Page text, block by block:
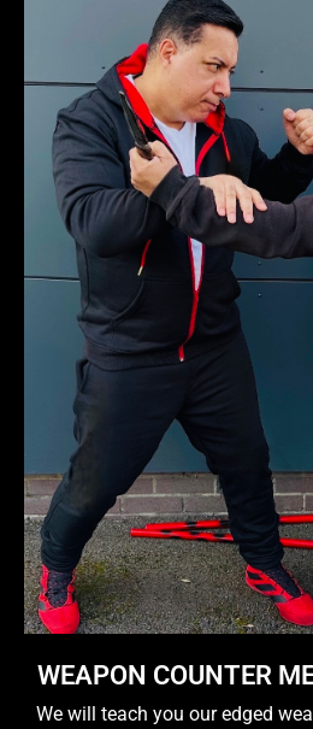
WEAPON COUNTER
We will teach you our edged